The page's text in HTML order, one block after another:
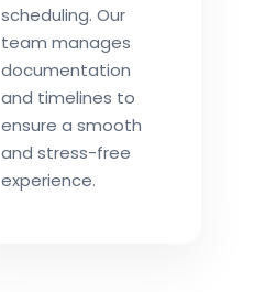
scheduling. Our
team manages
documentation
and timelines to
ensure a smooth
and stress-free
experience.